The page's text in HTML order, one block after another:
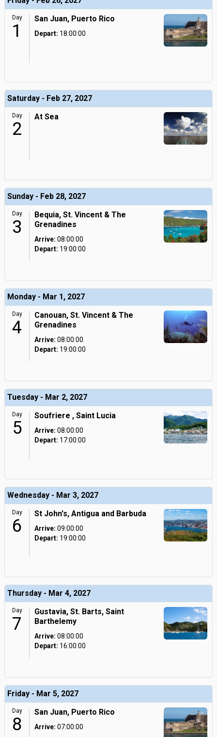
Day
1
San Juan, Puerto Rico
Depart: 18:00:00
Saturday - Feb 27, 2027
Day
2
At Sea
Sunday - Feb 28, 2027
Day
3
Bequia, St. Vincent & The
Grenadines
Arrive: 08:00:00
Depart: 19:00:00
Monday - Mar 1, 2027
Day
4
Canouan, St. Vincent & The
Grenadines
Arrive: 08:00:00
Depart: 19:00:00
Tuesday - Mar 2, 2027
Day
5
Soufriere , Saint Lucia
Arrive: 08:00:00
Depart: 17:00:00
Wednesday - Mar 3, 2027
Day
6
St John's, Antigua and Barbuda
Arrive: 09:00:00
Depart: 19:00:00
Thursday - Mar 4, 2027
Day
7
Gustavia, St. Barts, Saint
Barthelemy
Arrive: 08:00:00
Depart: 16:00:00
Friday - Mar 5, 2027
Day
8
San Juan, Puerto Rico
Arrive: 07:00:00